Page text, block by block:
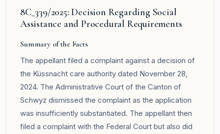
8C_339/2025: Decision Regarding Social
Assistance and Procedural Requirements
Summary of the Facts
The appellant filed a complaint against a decision of
the Küssnacht care authority dated November 28,
2024. The Administrative Court of the Canton of
Schwyz dismissed the complaint as the application
was insufficiently substantiated. The appellant then
filed a complaint with the Federal Court but also did